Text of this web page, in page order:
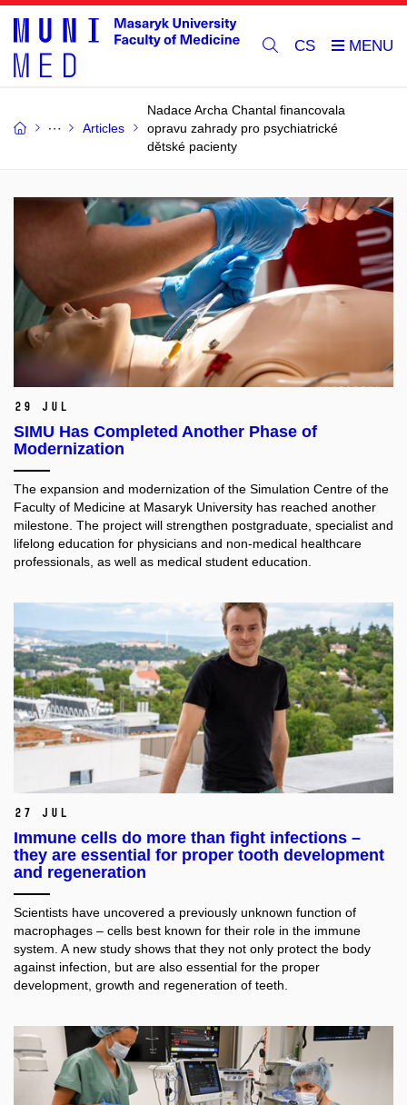
CS
Articles
Nadace Archa Chantal financovala
opravu zahrady pro psychiatrické
dětské pacienty
29 Jul
SIMU Has Completed Another Phase of
Modernization
The expansion and modernization of the Simulation Centre of the
Faculty of Medicine at Masaryk University has reached another
milestone. The project will strengthen postgraduate, specialist and
lifelong education for physicians and non-medical healthcare
professionals, as well as medical student education.​
27 Jul
Immune cells do more than fight infections –
they are essential for proper tooth development
and regeneration
Scientists have uncovered a previously unknown function of
macrophages – cells best known for their role in the immune
system. A new study shows that they not only protect the body
against infection, but are also essential for the proper
development, growth and regeneration of teeth.